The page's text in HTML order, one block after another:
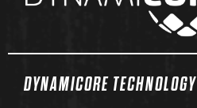
DYNAMICORE TECHNOLOGY